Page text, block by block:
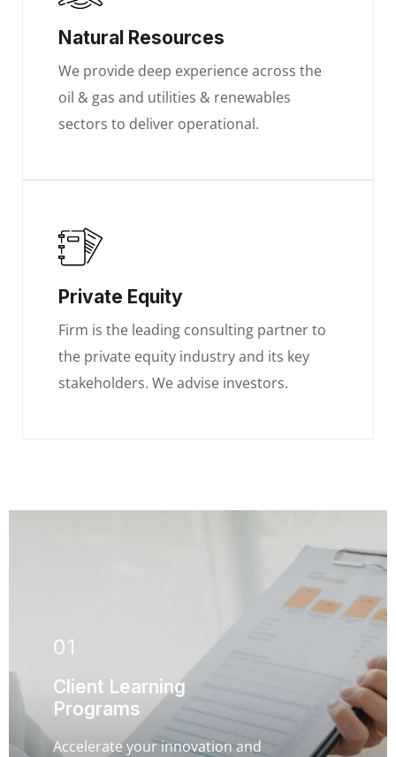
Natural Resources
We provide deep experience across the
oil & gas and utilities & renewables
sectors to deliver operational.
Private Equity
Firm is the leading consulting partner to
the private equity industry and its key
stakeholders. We advise investors.
01
Client Learning
Programs
Accelerate your innovation and